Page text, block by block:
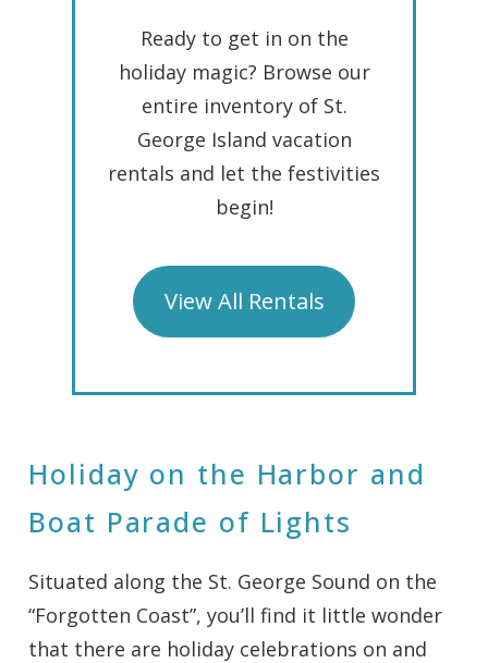
Ready to get in on the
holiday magic? Browse our
entire inventory of St.
George Island vacation
rentals and let the festivities
begin!
View All Rentals
Holiday on the Harbor and
Boat Parade of Lights
Situated along the St. George Sound on the
“Forgotten Coast”, you’ll find it little wonder
that there are holiday celebrations on and